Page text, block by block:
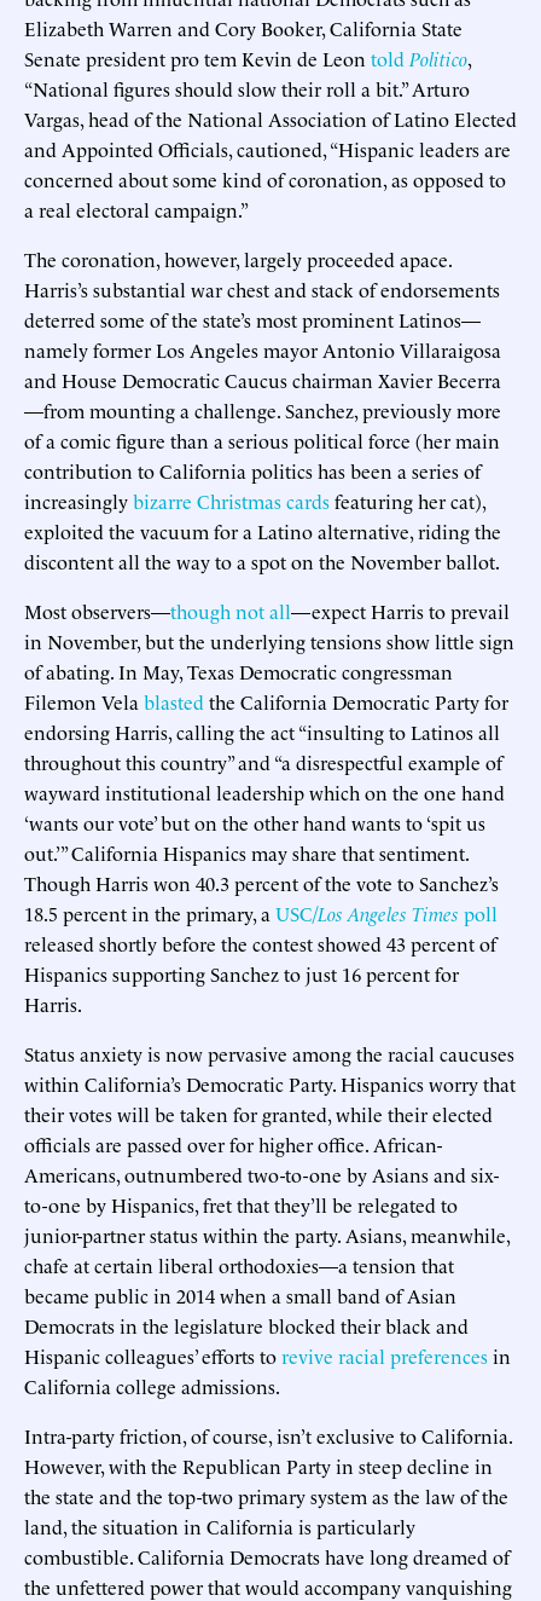
Elizabeth Warren and Cory Booker, California State
Senate president pro tem Kevin de Leon told Politico,
“National figures should slow their roll a bit.” Arturo
Vargas, head of the National Association of Latino Elected
and Appointed Officials, cautioned, “Hispanic leaders are
concerned about some kind of coronation, as opposed to
a real electoral campaign.”
The coronation, however, largely proceeded apace.
Harris’s substantial war chest and stack of endorsements
deterred some of the state’s most prominent Latinos—
namely former Los Angeles mayor Antonio Villaraigosa
and House Democratic Caucus chairman Xavier Becerra
—from mounting a challenge. Sanchez, previously more
of a comic figure than a serious political force (her main
contribution to California politics has been a series of
increasinglybizarre Christmas cardsfeaturing her cat),
exploited the vacuum for a Latino alternative, riding the
discontent all the way to a spot on the November ballot.
Most observers—though not all—expect Harris to prevail
in November, but the underlying tensions show little sign
of abating. In May, Texas Democratic congressman
Filemon Vela blasted the California Democratic Party for
endorsing Harris, calling the act “insulting to Latinos all
throughout this country” and “a disrespectful example of
wayward institutional leadership which on the one hand
‘wants our vote’ but on the other hand wants to ‘spit us
out.’” California Hispanics may share that sentiment.
Though Harris won 40.3 percent of the vote to Sanchez’s
18.5 percent in the primary, a USC/Los Angeles Times poll
released shortly before the contest showed 43 percent of
Hispanics supporting Sanchez to just 16 percent for
Harris.
Status anxiety is now pervasive among the racial caucuses
within California’s Democratic Party. Hispanics worry that
their votes will be taken for granted, while their elected
officials are passed over for higher office. African-
Americans, outnumbered two-to-one by Asians and six-
to-one by Hispanics, fret that they’ll be relegated to
junior-partner status within the party. Asians, meanwhile,
chafe at certain liberal orthodoxies—a tension that
became public in 2014 when a small band of Asian
Democrats in the legislature blocked their black and
Hispanic colleagues’ efforts torevive racial preferencesin
California college admissions.
Intra-party friction, of course, isn’t exclusive to California.
However, with the Republican Party in steep decline in
the state and the top-two primary system as the law of the
land, the situation in California is particularly
combustible. California Democrats have long dreamed of
the unfettered power that would accompany vanquishing